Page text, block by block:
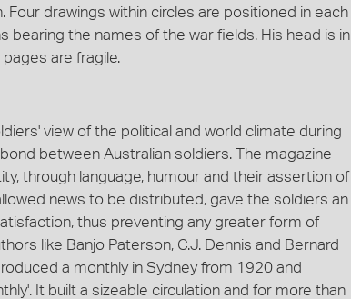
Four drawings within circles are positioned in each
bearing the names of the war fields. His head is in
are fragile.
view of the political and world climate during
between Australian soldiers. The magazine
through language, humour and their assertion of
news to be distributed, gave the soldiers an
thus preventing any greater form of
like Banjo Paterson, C.J. Dennis and Bernard
a monthly in Sydney from 1920 and
It built a sizeable circulation and for more than